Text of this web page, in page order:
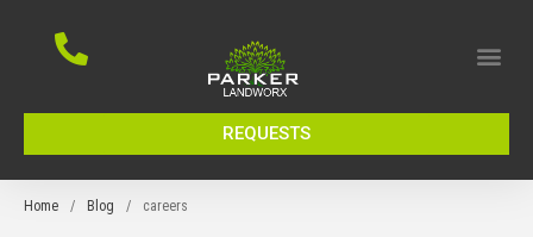
REQUESTS
Home / Blog / careers